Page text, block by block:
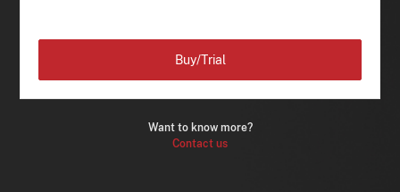
Want to know more?
Contact us
Buy/Trial